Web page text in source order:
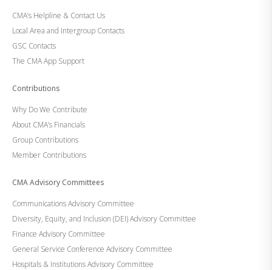
CMA’s Helpline & Contact Us
Local Area and Intergroup Contacts
GSC Contacts
The CMA App Support
Contributions
Why Do We Contribute
About CMA’s Financials
Group Contributions
Member Contributions
CMA Advisory Committees
Communications Advisory Committee
Diversity, Equity, and Inclusion (DEI) Advisory Committee
Finance Advisory Committee
General Service Conference Advisory Committee
Hospitals & Institutions Advisory Committee